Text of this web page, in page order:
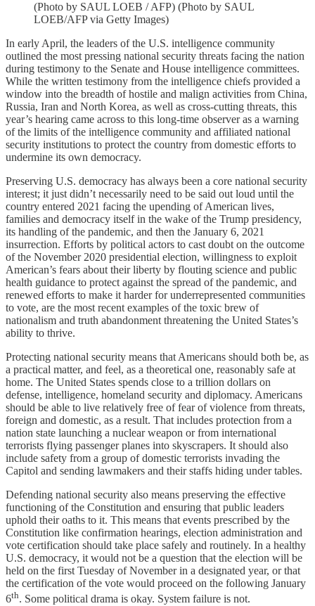
(Photo by SAUL LOEB / AFP) (Photo by SAUL
LOEB/AFP via Getty Images)
In early April, the leaders of the U.S. intelligence community
outlined the most pressing national security threats facing the nation
during testimony to the Senate and House intelligence committees.
While the written testimony from the intelligence chiefs provided a
window into the breadth of hostile and malign activities from China,
Russia, Iran and North Korea, as well as cross-cutting threats, this
year’s hearing came across to this long-time observer as a warning
of the limits of the intelligence community and affiliated national
security institutions to protect the country from domestic efforts to
undermine its own democracy.
Preserving U.S. democracy has always been a core national security
interest; it just didn’t necessarily need to be said out loud until the
country entered 2021 facing the upending of American lives,
families and democracy itself in the wake of the Trump presidency,
its handling of the pandemic, and then the January 6, 2021
insurrection. Efforts by political actors to cast doubt on the outcome
of the November 2020 presidential election, willingness to exploit
American’s fears about their liberty by flouting science and public
health guidance to protect against the spread of the pandemic, and
renewed efforts to make it harder for underrepresented communities
to vote, are the most recent examples of the toxic brew of
nationalism and truth abandonment threatening the United States’s
ability to thrive.
Protecting national security means that Americans should both be, as
a practical matter, and feel, as a theoretical one, reasonably safe at
home. The United States spends close to a trillion dollars on
defense, intelligence, homeland security and diplomacy. Americans
should be able to live relatively free of fear of violence from threats,
foreign and domestic, as a result. That includes protection from a
nation state launching a nuclear weapon or from international
terrorists flying passenger planes into skyscrapers. It should also
include safety from a group of domestic terrorists invading the
Capitol and sending lawmakers and their staffs hiding under tables.
Defending national security also means preserving the effective
functioning of the Constitution and ensuring that public leaders
uphold their oaths to it. This means that events prescribed by the
Constitution like confirmation hearings, election administration and
vote certification should take place safely and routinely. In a healthy
U.S. democracy, it would not be a question that the election will be
held on the first Tuesday of November in a designated year, or that
the certification of the vote would proceed on the following January
6th. Some political drama is okay. System failure is not.